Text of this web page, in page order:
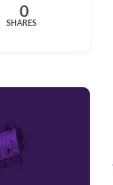
0
SHARES